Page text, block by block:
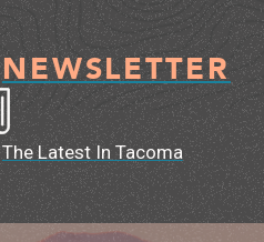
NEWSLETTER
The Latest In Tacoma